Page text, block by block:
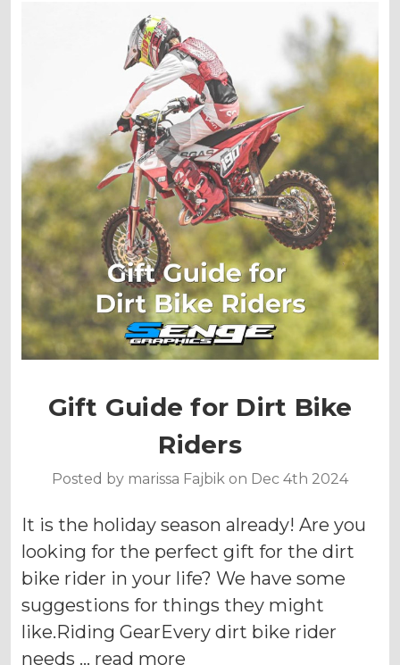
Gift Guide for Dirt Bike
Riders
Posted by marissa Fajbik on Dec 4th 2024
It is the holiday season already! Are you
looking for the perfect gift for the dirt
bike rider in your life? We have some
suggestions for things they might
like.Riding GearEvery dirt bike rider
needs … read more